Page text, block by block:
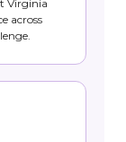
Virginia
across